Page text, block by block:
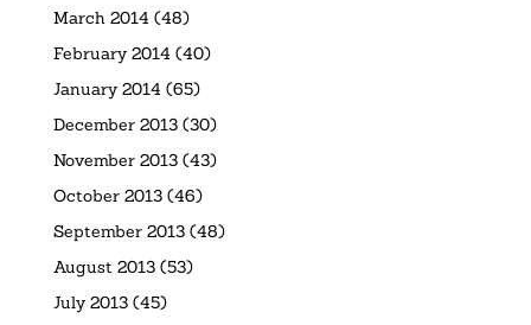
March 2014 (48)
February 2014 (40)
January 2014 (65)
December 2013(30)
November 2013(43)
October 2013(46)
September 2013(48)
August 2013(53)
July 2013(45)